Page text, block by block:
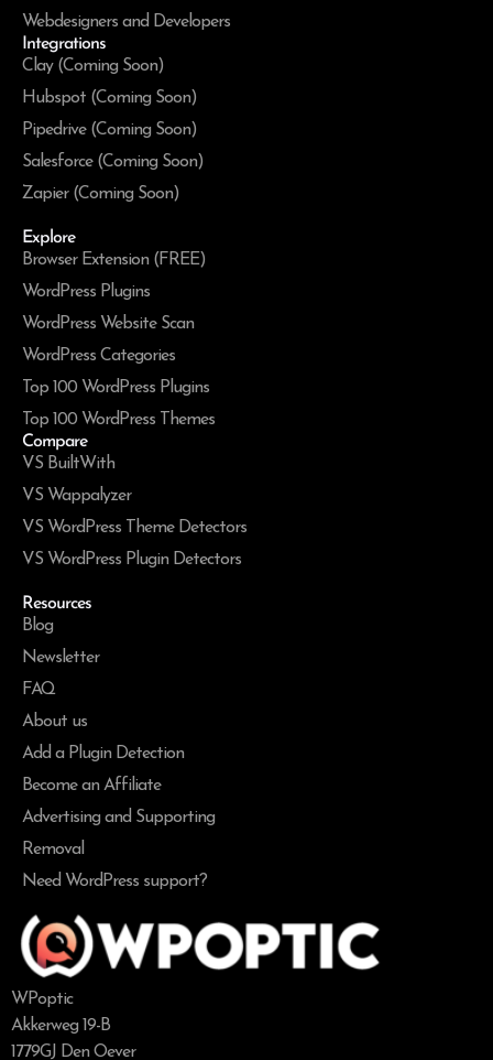
Webdesigners and Developers
Integrations
Clay (Coming Soon)
Hubspot (Coming Soon)
Pipedrive (Coming Soon)
Salesforce (Coming Soon)
Zapier (Coming Soon)
Explore
Browser Extension (FREE)
WordPress Plugins
WordPress Website Scan
WordPress Categories
Top 100 WordPress Plugins
Top 100 WordPress Themes
Compare
VS BuiltWith
VS Wappalyzer
VS WordPress Theme Detectors
VS WordPress Plugin Detectors
Resources
Blog
Newsletter
FAQ
About us
Add a Plugin Detection
Become an Affiliate
Advertising and Supporting
Removal
Need WordPress support?
WPoptic
Akkerweg 19-B
1779GJ Den Oever